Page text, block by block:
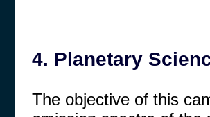
4. Planetary
The objective of this